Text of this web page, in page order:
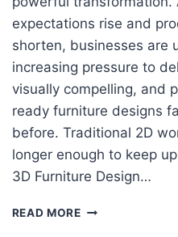
expectations rise and
shorten, businesses are
increasing pressure to
visually compelling, and
ready furniture designs
before. Traditional 2D
longer enough to keep
3D Furniture Design…
READ MOREEXPERTS